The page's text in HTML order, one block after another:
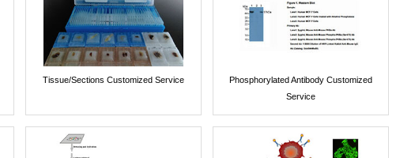
Tissue/Sections Customized Service
Phosphorylated Antibody Customized
Service